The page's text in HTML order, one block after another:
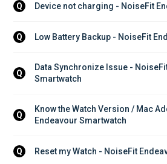
Q Device not charging - NoiseFit
Q Low Battery Backup - NoiseFit
Q
Data Synchronize Issue -
Smartwatch
Q
Know the Watch Version / Mac
Endeavour Smartwatch
Q Reset my Watch - NoiseFit